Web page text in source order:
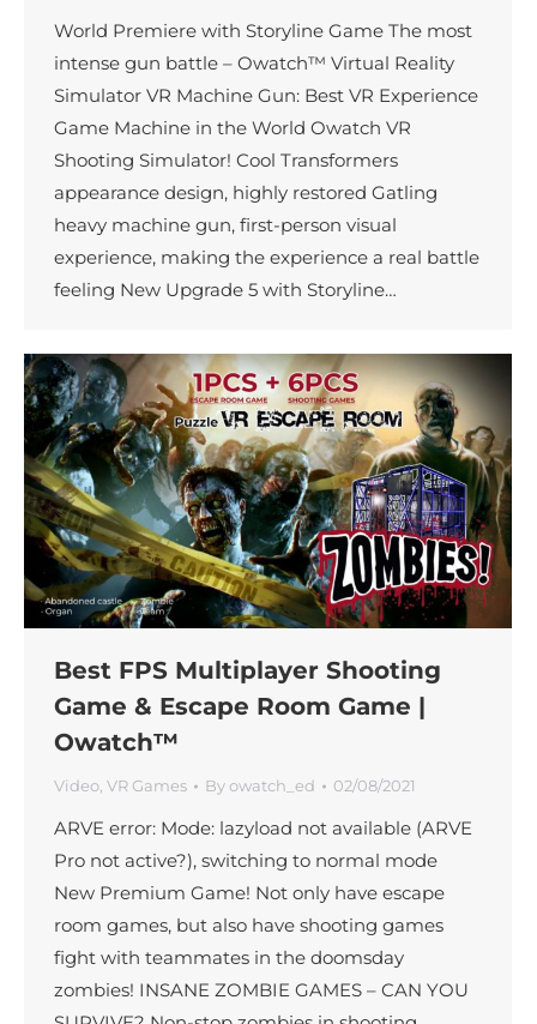
World Premiere with Storyline Game The most
intense gun battle – Owatch™ Virtual Reality
Simulator VR Machine Gun: Best VR Experience
Game Machine in the World Owatch VR
Shooting Simulator! Cool Transformers
appearance design, highly restored Gatling
heavy machine gun, first-person visual
experience, making the experience a real battle
feeling New Upgrade 5 with Storyline…
Best FPS Multiplayer Shooting
Game & Escape Room Game |
Owatch™
Video VR Games Byowatch_ed 02/08/2021
ARVE error: Mode: lazyload not available (ARVE
Pro not active?), switching to normal mode
New Premium Game! Not only have escape
room games, but also have shooting games
fight with teammates in the doomsday
zombies! INSANE ZOMBIE GAMES – CAN YOU